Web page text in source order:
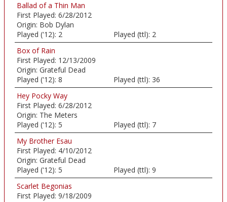
Ballad of a Thin Man
First Played: 6/28/2012
Origin: Bob Dylan
Played ('12): 2 Played (ttl): 2
Box of Rain
First Played: 12/13/2009
Origin: Grateful Dead
Played ('12): 8 Played (ttl): 36
Hey Pocky Way
First Played: 6/28/2012
Origin: The Meters
Played ('12): 5 Played (ttl): 7
My Brother Esau
First Played: 4/10/2012
Origin: Grateful Dead
Played ('12): 5 Played (ttl): 9
Scarlet Begonias
First Played: 9/18/2009